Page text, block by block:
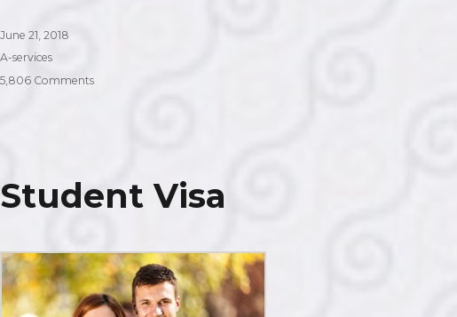
Posted
on
June 21, 2018
Categories
A-services
5,806 Commentson
Student Visa